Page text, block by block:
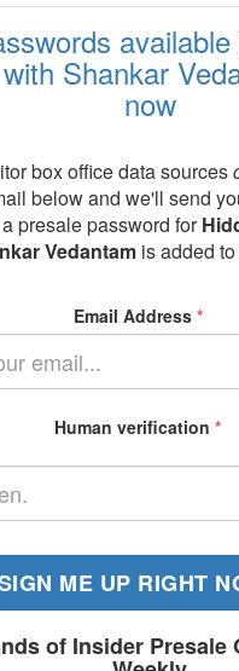
Shankar
now
box office data sources
below and we'll send
presale password for
Vedantamis added to
Email Address *
Human verification *
ME UP RIGHT
of Insider Presale